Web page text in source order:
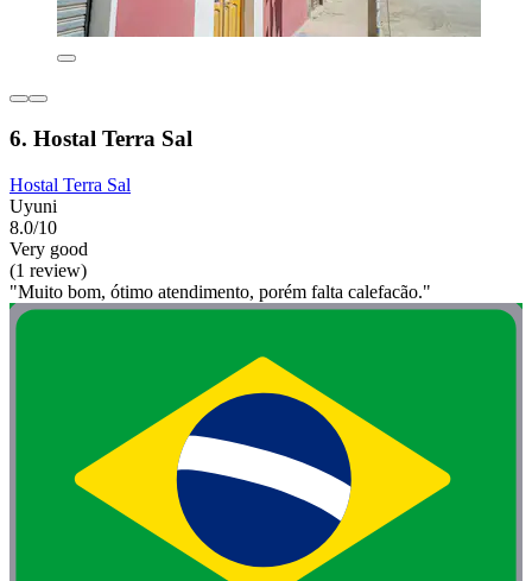
6. Hostal Terra Sal
Hostal Terra Sal
Uyuni
8.0/10
Very good
(1 review)
"Muito bom, ótimo atendimento, porém falta calefacão."